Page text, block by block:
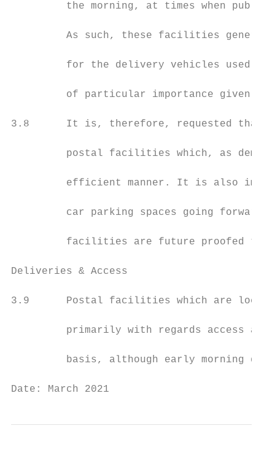
the morning, at times when
As such, these facilities
for the delivery vehicles used
of particular importance given
3.8      It is, therefore, requested that
postal facilities which, as
efficient manner. It is also
car parking spaces going forward
facilities are future proofed to
Deliveries & Access
3.9      Postal facilities which are
primarily with regards access
basis, although early morning
Date: March 2021